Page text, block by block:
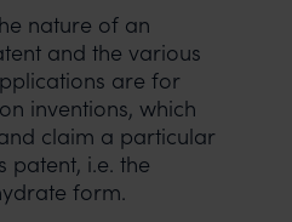
nature of an
and the various
are for
inventions, which
claim a particular
patent, i.e. the
form.